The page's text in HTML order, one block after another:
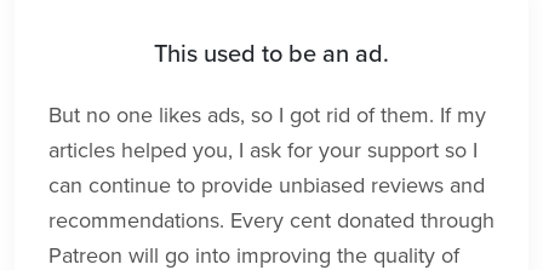
This used to be an ad.
But no one likes ads, so I got rid of them. If my
articles helped you, I ask for your support so I
can continue to provide unbiased reviews and
recommendations. Every cent donated through
Patreon will go into improving the quality of